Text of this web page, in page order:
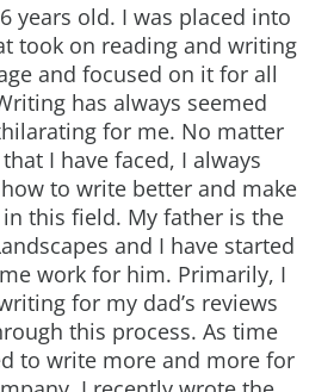
years old. I was placed into
took on reading and writing
and focused on it for all
has always seemed
for me. No matter
I have faced, I always
to write better and make
this field. My father is the
and I have started
work for him. Primarily, I
for my dad’s reviews
this process. As time
to write more and more for